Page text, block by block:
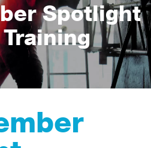
Spotlight